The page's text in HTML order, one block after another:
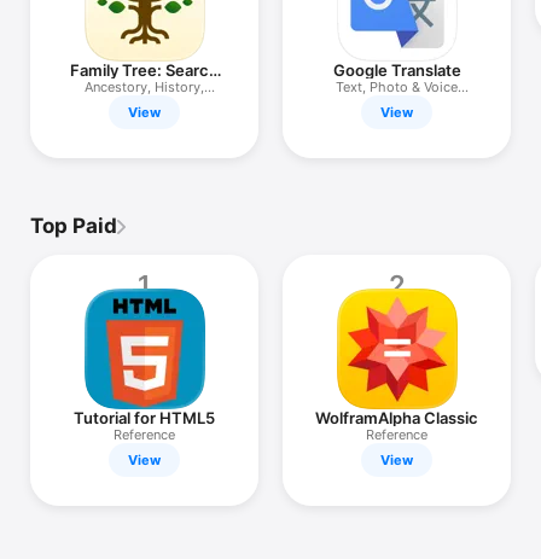
Family Tree: Search
Ancestry
Ancestory, History,
Ethnicity
View
Google Translate
Text, Photo & Voice
Translator
View
Top Paid
1
Tutorial for HTML5
Reference
View
2
WolframAlpha Classic
Reference
View